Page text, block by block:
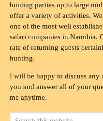
hunting parties up to large
offer a variety of activities.
one of the most well
safari companies in Namibia.
rate of returning guests
hunting.
I will be happy to discuss any
you and answer all of your
me anytime.